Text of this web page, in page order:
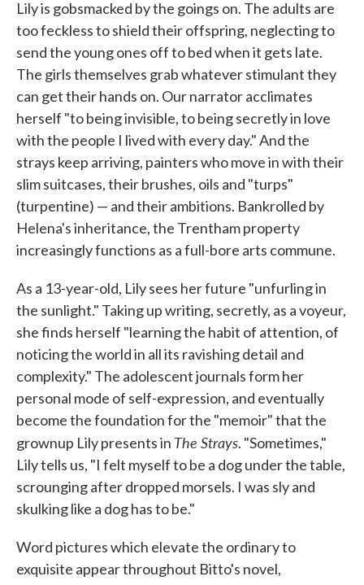
Lily is gobsmacked by the goings on. The adults are
too feckless to shield their offspring, neglecting to
send the young ones off to bed when it gets late.
The girls themselves grab whatever stimulant they
can get their hands on. Our narrator acclimates
herself "to being invisible, to being secretly in love
with the people I lived with every day." And the
strays keep arriving, painters who move in with their
slim suitcases, their brushes, oils and "turps"
(turpentine) — and their ambitions. Bankrolled by
Helena's inheritance, the Trentham property
increasingly functions as a full-bore arts commune.
As a 13-year-old, Lily sees her future "unfurling in
the sunlight." Taking up writing, secretly, as a voyeur,
she finds herself "learning the habit of attention, of
noticing the world in all its ravishing detail and
complexity." The adolescent journals form her
personal mode of self-expression, and eventually
become the foundation for the "memoir" that the
grownup Lily presents in The Strays. "Sometimes,"
Lily tells us, "I felt myself to be a dog under the table,
scrounging after dropped morsels. I was sly and
skulking like a dog has to be."
Word pictures which elevate the ordinary to
exquisite appear throughout Bitto's novel,